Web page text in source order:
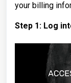
your billing
Step 1: Log